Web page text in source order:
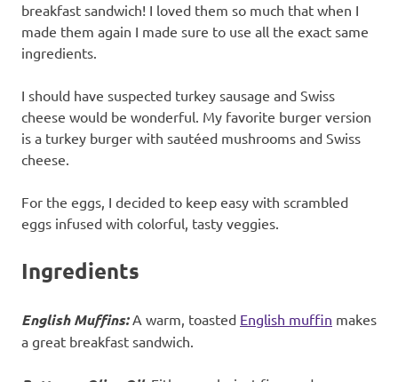
breakfast sandwich! I loved them so much that when I
made them again I made sure to use all the exact same
ingredients.
I should have suspected turkey sausage and Swiss
cheese would be wonderful. My favorite burger version
is a turkey burger with sautéed mushrooms and Swiss
cheese.
For the eggs, I decided to keep easy with scrambled
eggs infused with colorful, tasty veggies.
Ingredients
English Muffins:A warm, toasted English muffin makes
a great breakfast sandwich.